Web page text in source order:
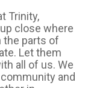
Trinity,
close where
the parts of
Let them
all of us. We
and